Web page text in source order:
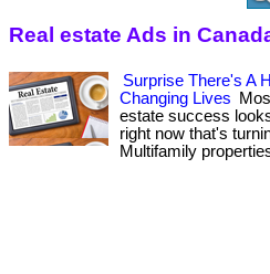
Real estate Ads in
Surprise There's A
Changing Lives
estate success
right now that's
Multifamily